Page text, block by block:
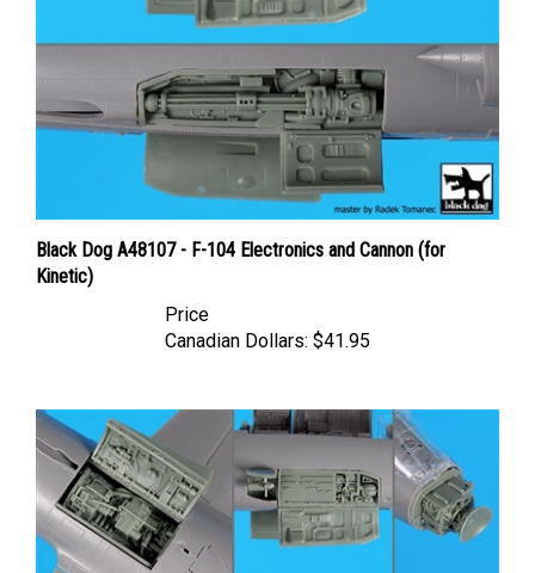
Kinetic)
Canadian Dollars: